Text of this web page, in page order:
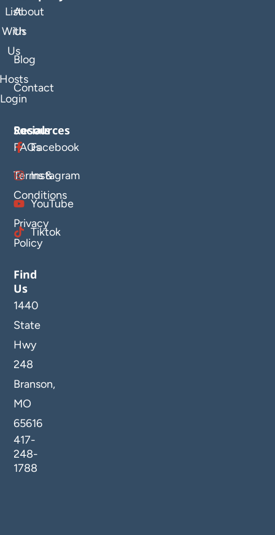
About
Us
Blog
Contact
List
With
Us
Login
Resources
FAQs
Terms &
Conditions
Privacy
Policy
Socials
Facebook
Instagram
YouTube
Tiktok
Find
Us
1440
State
Hwy
248
Branson,
MO
65616
417-
248-
1788